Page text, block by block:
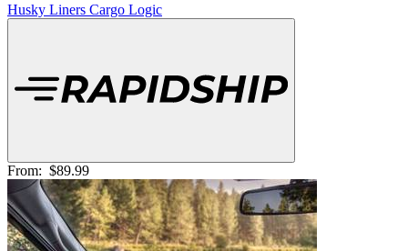
Husky Liners Cargo Logic
From: $89.99